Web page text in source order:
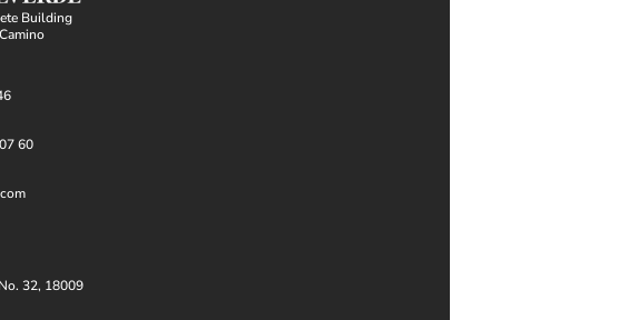
Building
60
32, 18009